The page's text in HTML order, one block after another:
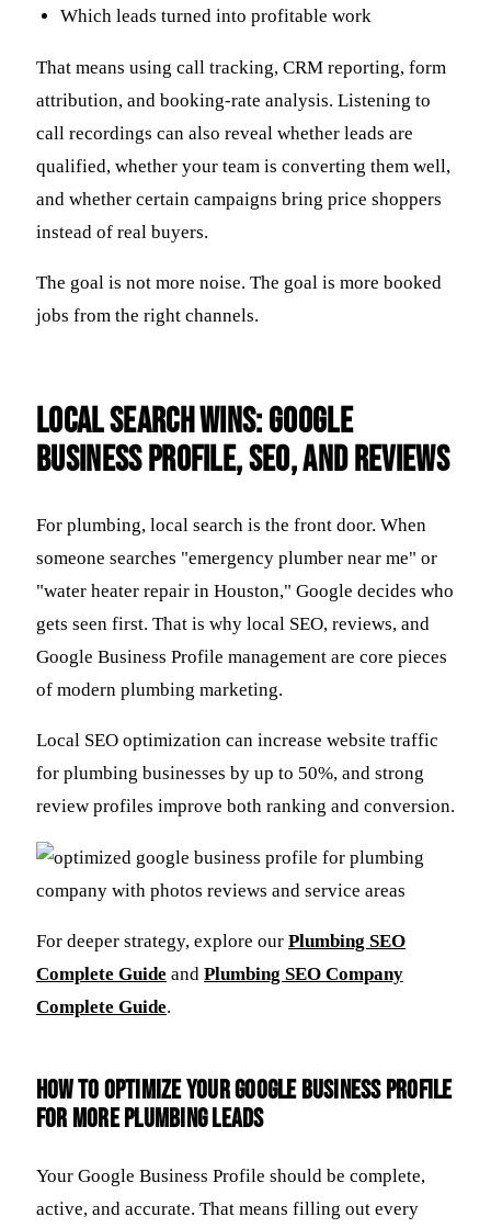
Which leads turned into profitable work
That means using call tracking, CRM reporting, form
attribution, and booking-rate analysis. Listening to
call recordings can also reveal whether leads are
qualified, whether your team is converting them well,
and whether certain campaigns bring price shoppers
instead of real buyers.
The goal is not more noise. The goal is more booked
jobs from the right channels.
Local Search Wins: Google
Business Profile, SEO, and Reviews
For plumbing, local search is the front door. When
someone searches "emergency plumber near me" or
"water heater repair in Houston," Google decides who
gets seen first. That is why local SEO, reviews, and
Google Business Profile management are core pieces
of modern plumbing marketing.
Local SEO optimization can increase website traffic
for plumbing businesses by up to 50%, and strong
review profiles improve both ranking and conversion.
For deeper strategy, explore our Plumbing SEO
Complete Guide and Plumbing SEO Company
Complete Guide.
How to optimize your Google Business Profile
for more plumbing leads
Your Google Business Profile should be complete,
active, and accurate. That means filling out every